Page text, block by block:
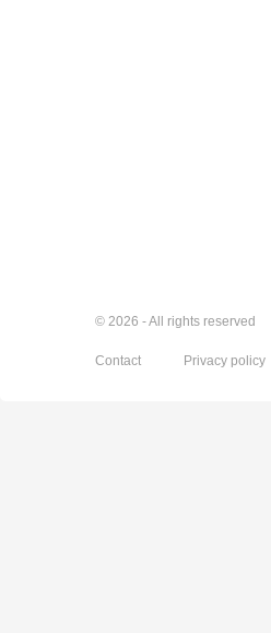
© 2026 - All rights reserved
Contact Privacy policy